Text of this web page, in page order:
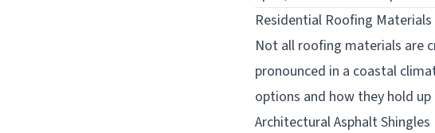
Residential Roofing
Not all roofing materials are
pronounced in a coastal
options and how they hold up
Architectural Asphalt Shingles